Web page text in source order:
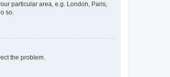
particular area, e.g. London, Paris,
so.
the problem.